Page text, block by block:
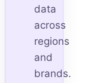
data
across
regions
and
brands.